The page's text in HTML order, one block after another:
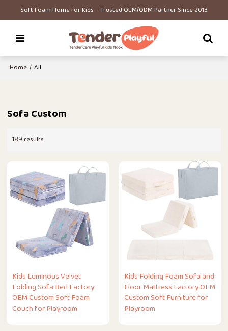
Soft Foam Home for Kids – Trusted OEM/ODM Partner Since 2013
Home / All
Sofa Custom
189 results
Kids Luminous Velvet
Folding Sofa Bed Factory
OEM Custom Soft Foam
Couch for Playroom
Kids Folding Foam Sofa and
Floor Mattress Factory OEM
Custom Soft Furniture for
Playroom